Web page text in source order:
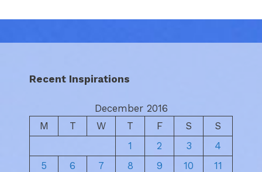
Recent Inspirations
December 2016
M
T W T F S
S
1
2 3
4
5
6 7 8 9 10
11